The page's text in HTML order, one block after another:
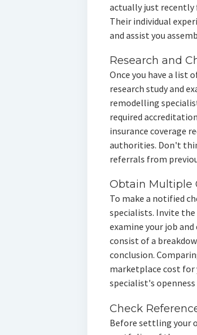
actually just recently
Their individual
and assist you
Research and
Once you have a list
research study and
remodelling
required
insurance coverage
authorities. Don't
referrals from
Obtain Multiple
To make a notified
specialists. Invite
examine your job
consist of a
conclusion.
marketplace cost for
specialist's
Check
Before settling your